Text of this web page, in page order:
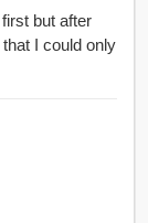
but after
I could only